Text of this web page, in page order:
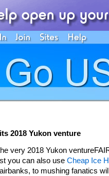
2018 Yukon venture
very 2018 Yukon
you can also use Cheap Ice
to mushing fanatics